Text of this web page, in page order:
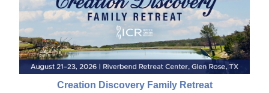
Creation Discovery Family Retreat